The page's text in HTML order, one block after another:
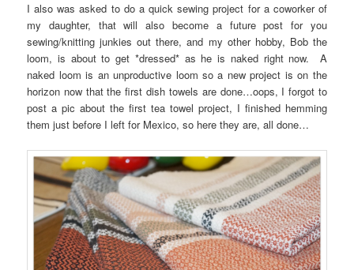
I also was asked to do a quick sewing project for a coworker of
my daughter, that will also become a future post for you
sewing/knitting junkies out there, and my other hobby, Bob the
loom, is about to get *dressed* as he is naked right now. A
naked loom is an unproductive loom so a new project is on the
horizon now that the first dish towels are done…oops, I forgot to
post a pic about the first tea towel project, I finished hemming
them just before I left for Mexico, so here they are, all done…